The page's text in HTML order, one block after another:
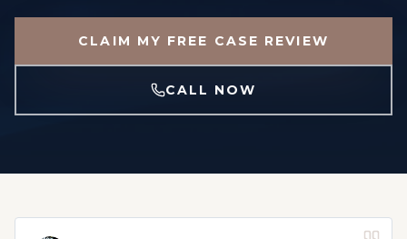
CLAIM MY FREE CASE REVIEW
CALL NOW